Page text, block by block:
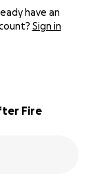
have an
Sign in
Fire